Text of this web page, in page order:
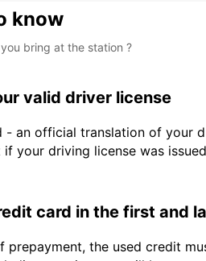
know
bring at the station ?
valid driver license
- an official translation of your
if your driving license was
card in the first and
prepayment, the used credit